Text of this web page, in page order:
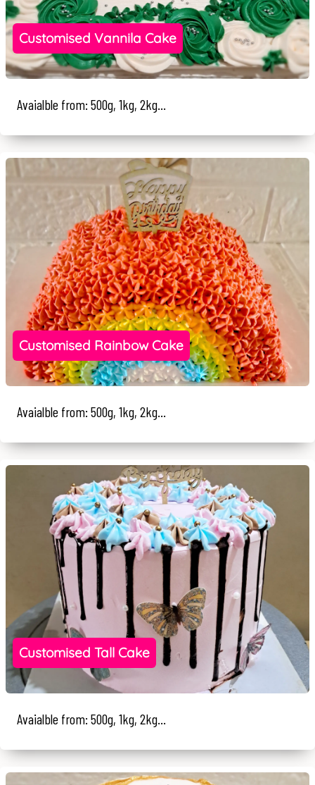
Customised Vannila Cake
Avaialble from: 500g, 1kg, 2kg...
Customised Rainbow Cake
Avaialble from: 500g, 1kg, 2kg...
Customised Tall Cake
Avaialble from: 500g, 1kg, 2kg...